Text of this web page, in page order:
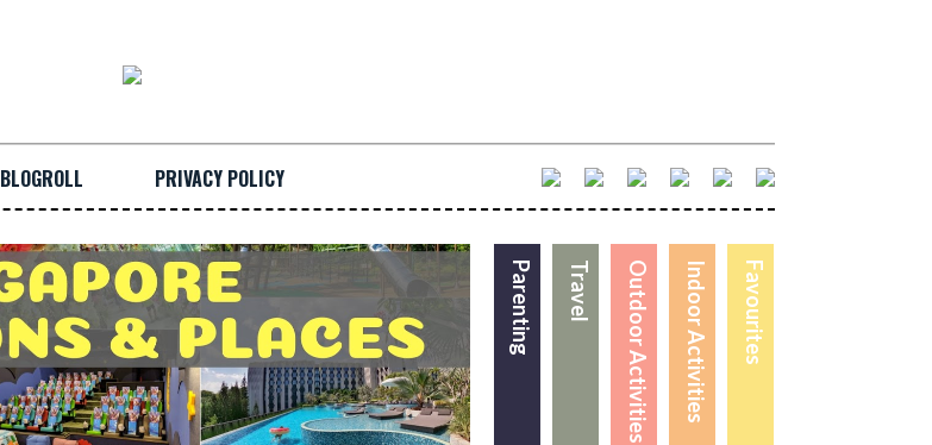
BLOGROLL PRIVACY POLICY
Favourites
Indoor Activities
Outdoor Activities
Travel
Parenting